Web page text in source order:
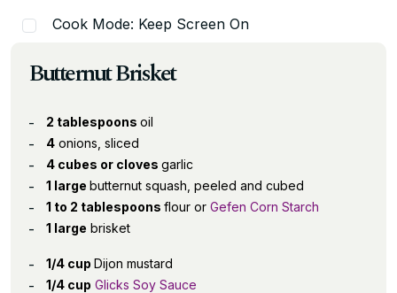
Cook Mode: Keep Screen On
Butternut Brisket
2 tablespoons oil
4 onions, sliced
4 cubes or cloves garlic
1 large butternut squash, peeled and cubed
1 to 2 tablespoons flour or Gefen Corn Starch
1 large brisket
1/4 cup Dijon mustard
1/4 cup Glicks Soy Sauce